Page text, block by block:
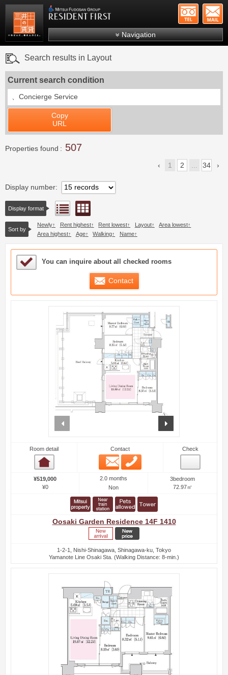
Mitsui Resident First Mitsui Fudosan Group
Navigation
Search by ward
Search results in Layout
Current search condition
、 Concierge Service
Copy
URL
Properties found 507
1 2 ... 34
Display number
Display format List view
Sort by
Newly Rent highest Rent lowest Layout
Area lowest
Area highest
Age Walking Name
Sample Under Consideration List
You can inquire about all checked rooms
Contact
Room detail Contact
Email
Check
¥519,000
¥0
2.0 months
Non
3bedroom
72.97㎡
Oosaki Garden Residence 14F 1410
1-2-1, Nishi-Shinagawa, Shinagawa-ku, Tokyo
Yamanote Line Osaki Sta. (Walking Distance: 8-min.)